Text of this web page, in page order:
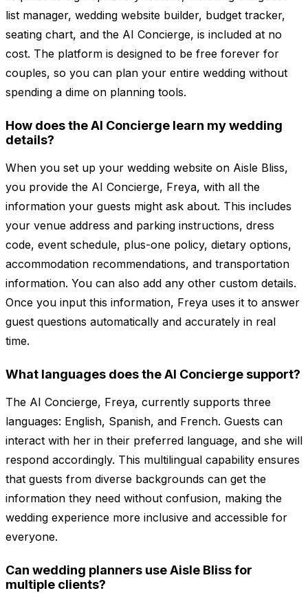
list manager, wedding website builder, budget tracker,
seating chart, and the AI Concierge, is included at no
cost. The platform is designed to be free forever for
couples, so you can plan your entire wedding without
spending a dime on planning tools.
How does the AI Concierge learn my wedding
details?
When you set up your wedding website on Aisle Bliss,
you provide the AI Concierge, Freya, with all the
information your guests might ask about. This includes
your venue address and parking instructions, dress
code, event schedule, plus-one policy, dietary options,
accommodation recommendations, and transportation
information. You can also add any other custom details.
Once you input this information, Freya uses it to answer
guest questions automatically and accurately in real
time.
What languages does the AI Concierge support?
The AI Concierge, Freya, currently supports three
languages: English, Spanish, and French. Guests can
interact with her in their preferred language, and she will
respond accordingly. This multilingual capability ensures
that guests from diverse backgrounds can get the
information they need without confusion, making the
wedding experience more inclusive and accessible for
everyone.
Can wedding planners use Aisle Bliss for
multiple clients?